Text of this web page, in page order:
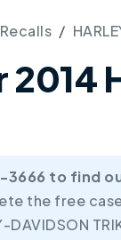
Recalls
2014
3666 to find
the free